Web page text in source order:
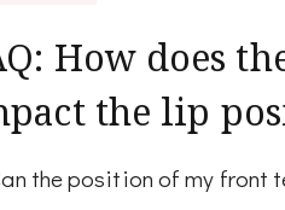
How does
the lip
the position of my front